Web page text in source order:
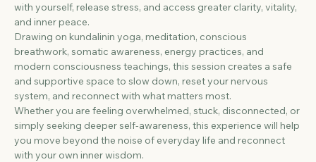
with yourself, release stress, and access greater clarity, vitality,
and inner peace.
Drawing on kundalinin yoga, meditation, conscious
breathwork, somatic awareness, energy practices, and
modern consciousness teachings, this session creates a safe
and supportive space to slow down, reset your nervous
system, and reconnect with what matters most.
Whether you are feeling overwhelmed, stuck, disconnected, or
simply seeking deeper self-awareness, this experience will help
you move beyond the noise of everyday life and reconnect
with your own inner wisdom.